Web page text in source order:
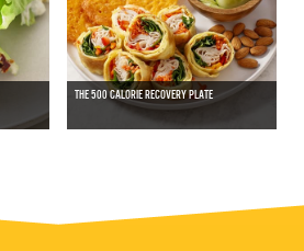
THE 500 CALORIE RECOVERY PLATE